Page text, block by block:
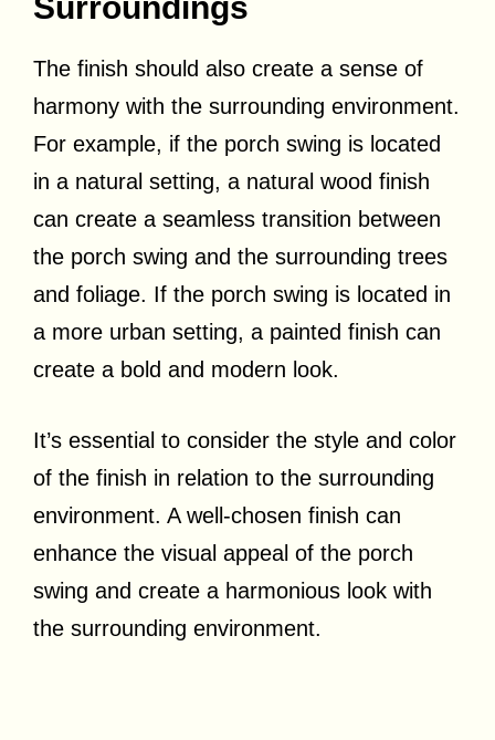
The finish should also create a sense of
harmony with the surrounding environment.
For example, if the porch swing is located
in a natural setting, a natural wood finish
can create a seamless transition between
the porch swing and the surrounding trees
and foliage. If the porch swing is located in
a more urban setting, a painted finish can
create a bold and modern look.
It’s essential to consider the style and color
of the finish in relation to the surrounding
environment. A well-chosen finish can
enhance the visual appeal of the porch
swing and create a harmonious look with
the surrounding environment.